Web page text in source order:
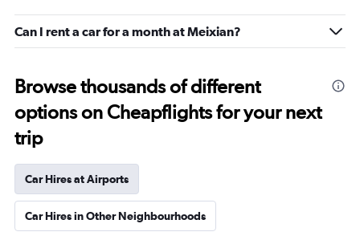
Can I rent a car for a month at Meixian?
Browse thousands of different
options on Cheapflights for your next
trip
Car Hires at Airports
Car Hires in Other Neighbourhoods